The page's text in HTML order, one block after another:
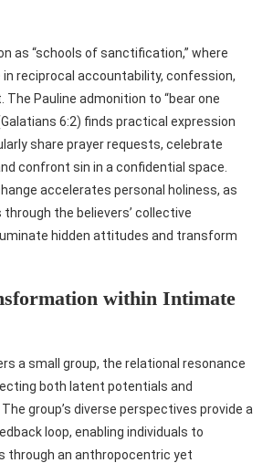
as “schools of sanctification,” where
reciprocal accountability, confession,
The Pauline admonition to “bear one
6:2) finds practical expression
share prayer requests, celebrate
confront sin in a confidential space.
accelerates personal holiness, as
through the believers’ collective
hidden attitudes and transform
within Intimate
a small group, the relational resonance
both latent potentials and
group’s diverse perspectives provide a
loop, enabling individuals to
through an anthropocentric yet